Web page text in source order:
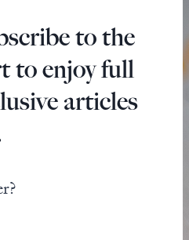
to the
to enjoy full
articles